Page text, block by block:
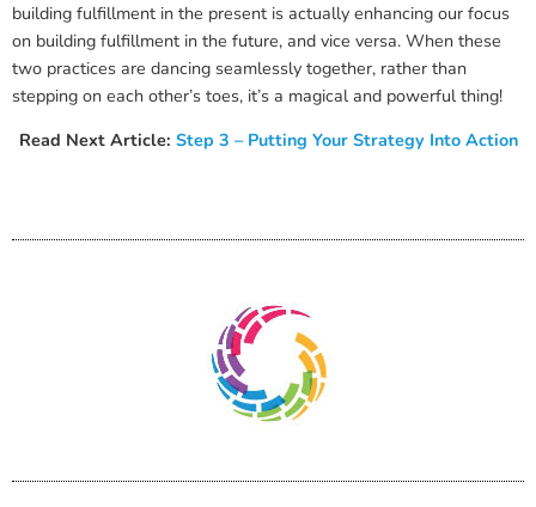
building fulfillment in the present is actually enhancing our focus
on building fulfillment in the future, and vice versa. When these
two practices are dancing seamlessly together, rather than
stepping on each other’s toes, it’s a magical and powerful thing!
Read Next Article: Step 3 – Putting Your Strategy Into Action